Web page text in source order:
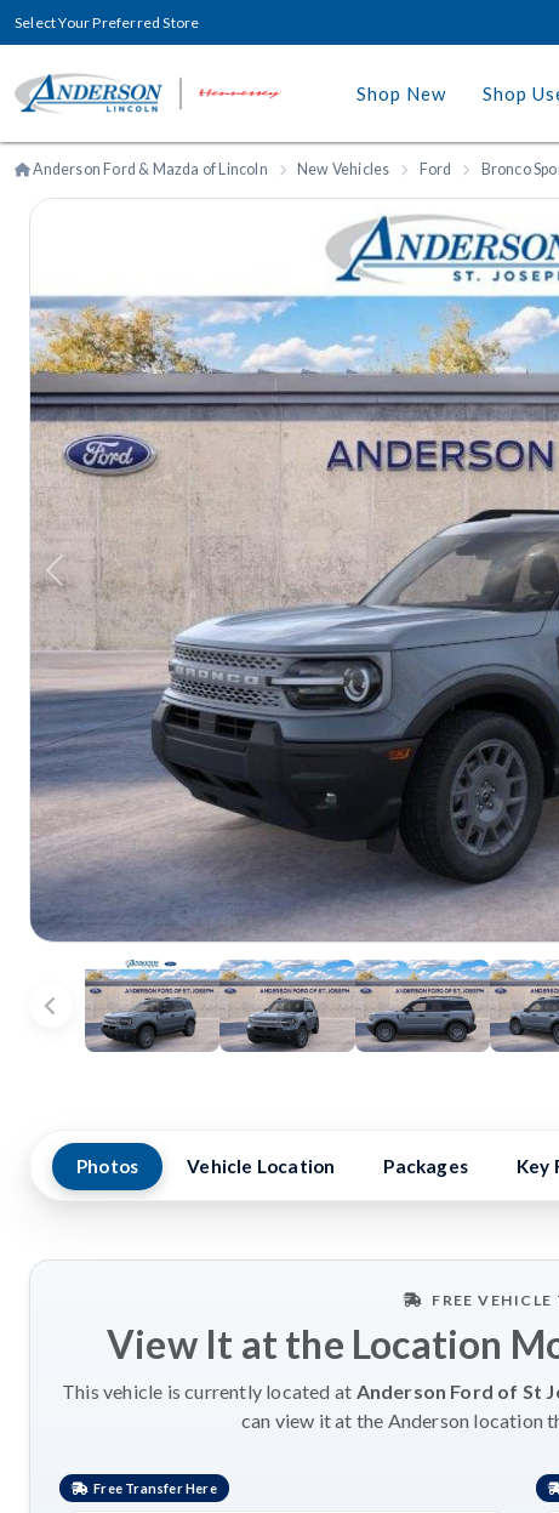
Select Your Preferred Store
Shop New Shop
Anderson Ford & Mazda of Lincoln New Vehicles Ford Bronco
Previous
Photos Vehicle Location Packages Key
FREE VEHICLE
View It at the Location
This vehicle is currently located at Anderson Ford of St
can view it at the Anderson location
Free Transfer Here